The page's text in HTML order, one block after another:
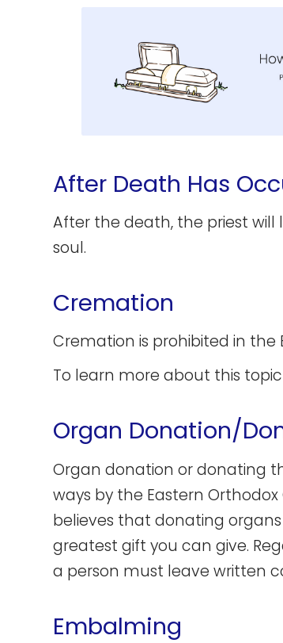
After Death Has
After the death, the priest will
soul.
Cremation
Cremation is prohibited in the
To learn more about this
Organ Donation/
Organ donation or donating
ways by the Eastern
believes that donating
greatest gift you can give.
a person must leave written
Embalming